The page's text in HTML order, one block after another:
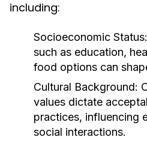
including:
Socioeconomic Status:
such as education,
food options can
Cultural Background:
values dictate
practices, influencing
social interactions.